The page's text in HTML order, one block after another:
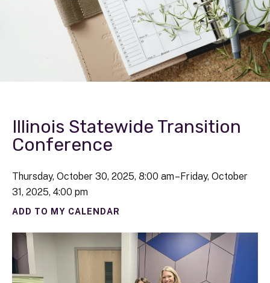
Illinois Statewide Transition
Conference
Thursday, October 30, 2025 8:00 am
Friday, October
31, 2025 4:00 pm
ADD TO MY CALENDAR